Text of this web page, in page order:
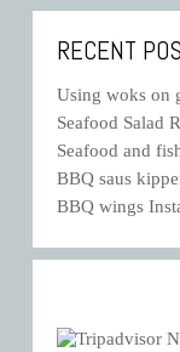
RECENT
Using woks on
Seafood Salad
Seafood and
BBQ saus
BBQ wings